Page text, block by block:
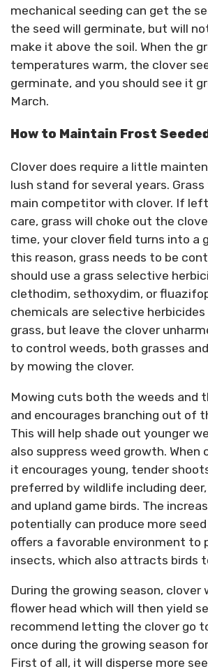
mechanical seeding can get the
the seed will germinate, but will
make it above the soil. When the
temperatures warm, the clover
germinate, and you should see it
March.
How to Maintain Frost
Clover does require a little
lush stand for several years.
main competitor with clover. If
care, grass will choke out the
time, your clover field turns into a
this reason, grass needs to be
should use a grass selective
clethodim, sethoxydim, or
chemicals are selective
grass, but leave the clover
to control weeds, both grasses
by mowing the clover.
Mowing cuts both the weeds and
and encourages branching out of
This will help shade out younger
also suppress weed growth. When
it encourages young, tender
preferred by wildlife including
and upland game birds. The
potentially can produce more seed
offers a favorable environment to
insects, which also attracts birds
During the growing season, clover
flower head which will then yield
recommend letting the clover go
once during the growing season
First of all, it will disperse more